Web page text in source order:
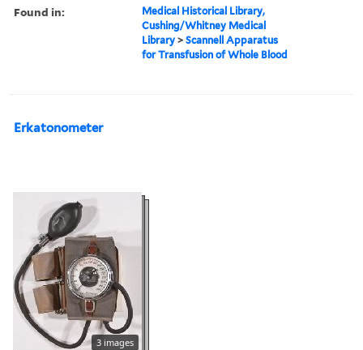
Found in:
Medical Historical Library,
Cushing/Whitney Medical
Library >Scannell Apparatus
for Transfusion of Whole Blood
Erkatonometer
3 images